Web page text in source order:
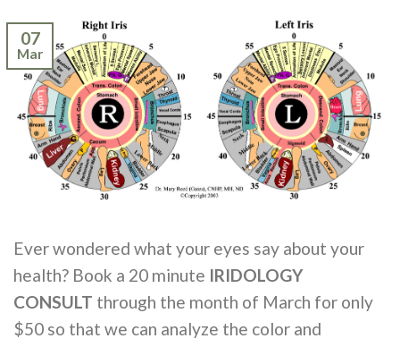
07
Mar
Ever wondered what your eyes say about your
health? Book a 20 minute IRIDOLOGY
CONSULT through the month of March for only
$50 so that we can analyze the color and